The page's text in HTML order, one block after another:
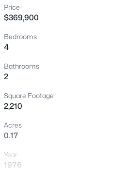
8202 21st Dr #B102, Phoenix, AZ 85021
Price
$369,900
Bedrooms
4
Bathrooms
2
Square Footage
2,210
Acres
0.17
Year
1976